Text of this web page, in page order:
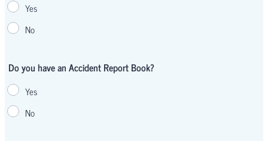
Yes
No
Do you have an Accident Report Book?
Yes
No